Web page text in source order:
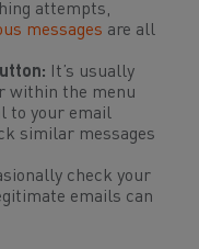
attempts,
messages are all
It’s usually
within the menu
to your email
similar messages
check your
emails can